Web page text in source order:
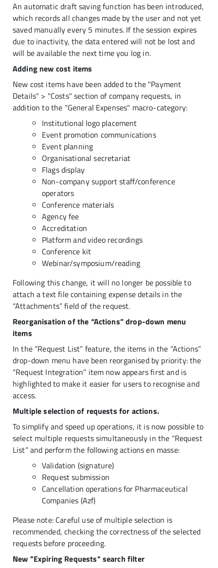
An automatic draft saving function has been introduced,
which records all changes made by the user and not yet
saved manually every 5 minutes. If the session expires
due to inactivity, the data entered will not be lost and
will be available the next time you log in.
Adding new cost items
New cost items have been added to the "Payment
Details" > "Costs" section of company requests, in
addition to the "General Expenses" macro-category:
Institutional logo placement
Event promotion communications
Event planning
Organisational secretariat
Flags display
Non-company support staff/conference
operators
Conference materials
Agency fee
Accreditation
Platform and video recordings
Conference kit
Webinar/symposium/reading
Following this change, it will no longer be possible to
attach a text file containing expense details in the
“Attachments” field of the request.
Reorganisation of the “Actions” drop-down menu
items
In the “Request List” feature, the items in the “Actions”
drop-down menu have been reorganised by priority: the
“Request Integration” item now appears first and is
highlighted to make it easier for users to recognise and
access.
Multiple selection of requests for actions.
To simplify and speed up operations, it is now possible to
select multiple requests simultaneously in the “Request
List” and perform the following actions en masse:
Validation (signature)
Request submission
Cancellation operations for Pharmaceutical
Companies (Azf)
Please note: Careful use of multiple selection is
recommended, checking the correctness of the selected
requests before proceeding.
New "Expiring Requests" search filter